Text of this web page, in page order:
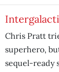
Chris Pratt
superhero,
sequel-ready